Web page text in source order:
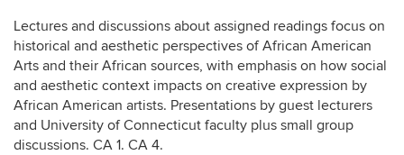
Lectures and discussions about assigned readings focus on
historical and aesthetic perspectives of African American
Arts and their African sources, with emphasis on how social
and aesthetic context impacts on creative expression by
African American artists. Presentations by guest lecturers
and University of Connecticut faculty plus small group
discussions. CA 1. CA 4.